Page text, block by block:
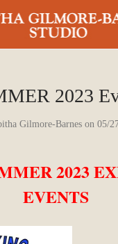
2023
Gilmore-Barnes on 05/
2023
EVENTS